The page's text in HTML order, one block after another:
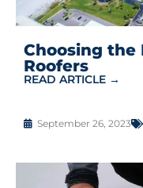
Choosing the
Roofers
READ ARTICLE →
September 26, 2023